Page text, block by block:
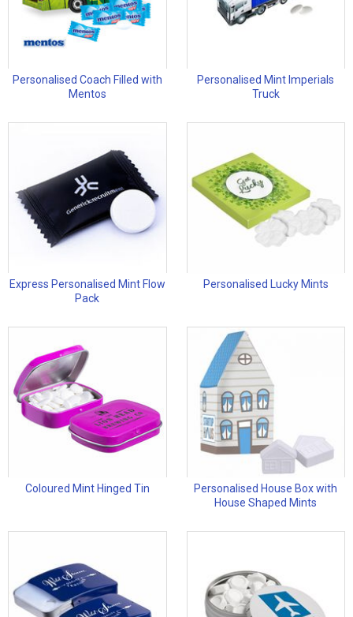
Personalised Coach Filled with
Mentos
Personalised Mint Imperials
Truck
Express Personalised Mint Flow
Pack
Personalised Lucky Mints
Coloured Mint Hinged Tin
Personalised House Box with
House Shaped Mints